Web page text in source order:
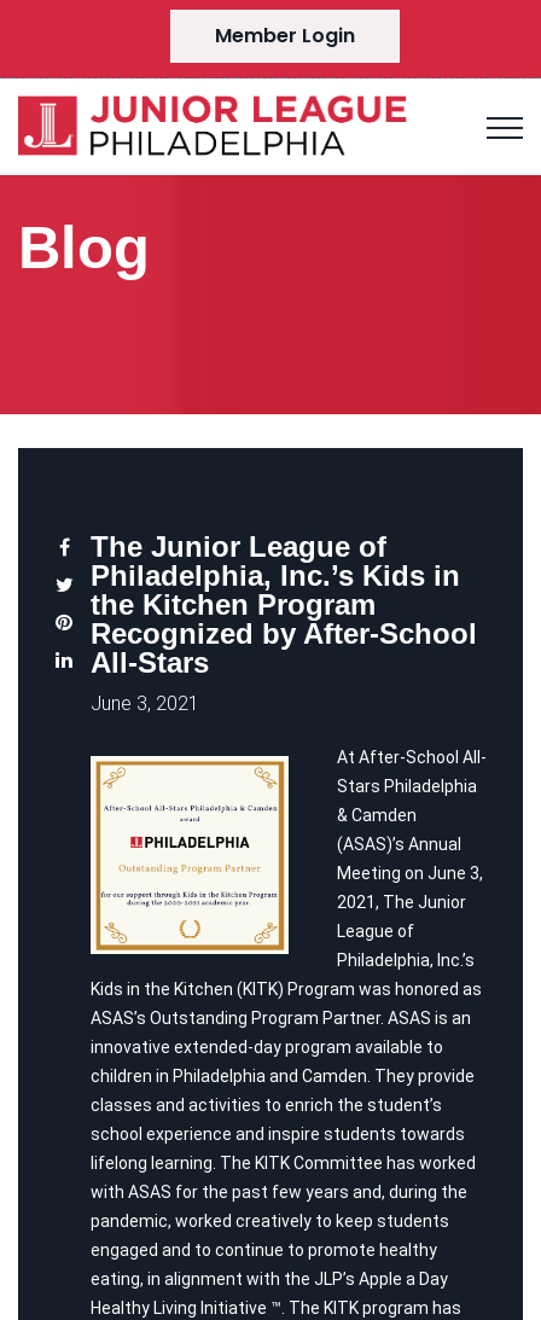
Member Login
Blog
The Junior League of
Philadelphia, Inc.’s Kids in
the Kitchen Program
Recognized by After-School
All-Stars
June 3, 2021
At After-School All-
Stars Philadelphia
& Camden
(ASAS)’s Annual
Meeting on June 3,
2021, The Junior
League of
Philadelphia, Inc.’s
Kids in the Kitchen (KITK) Program was honored as
ASAS’s Outstanding Program Partner. ASAS is an
innovative extended-day program available to
children in Philadelphia and Camden. They provide
classes and activities to enrich the student’s
school experience and inspire students towards
lifelong learning. The KITK Committee has worked
with ASAS for the past few years and, during the
pandemic, worked creatively to keep students
engaged and to continue to promote healthy
eating, in alignment with the JLP’s Apple a Day
Healthy Living Initiative ™. The KITK program has